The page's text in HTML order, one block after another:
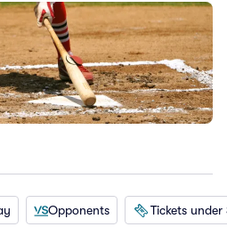
Opponents Tickets under